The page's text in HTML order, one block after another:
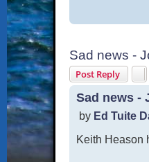
Sad news -
Post Reply
Sad news -
P
s
by Ed Tuite
Keith Heason